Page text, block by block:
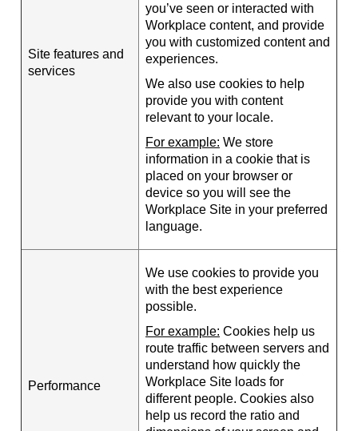
Site features and
services
you’ve seen or interacted with
Workplace content, and provide
you with customized content and
experiences.
We also use cookies to help
provide you with content
relevant to your locale.
For example: We store
information in a cookie that is
placed on your browser or
device so you will see the
Workplace Site in your preferred
language.
Performance
We use cookies to provide you
with the best experience
possible.
For example: Cookies help us
route traffic between servers and
understand how quickly the
Workplace Site loads for
different people. Cookies also
help us record the ratio and